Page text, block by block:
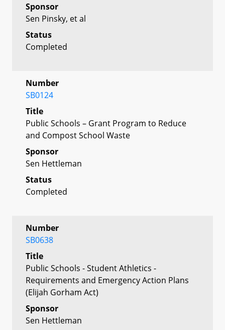
Sponsor
Sen Pinsky, et al
Status
Completed
Number
SB0124
Title
Public Schools – Grant Program to Reduce
and Compost School Waste
Sponsor
Sen Hettleman
Status
Completed
Number
SB0638
Title
Public Schools - Student Athletics -
Requirements and Emergency Action Plans
(Elijah Gorham Act)
Sponsor
Sen Hettleman